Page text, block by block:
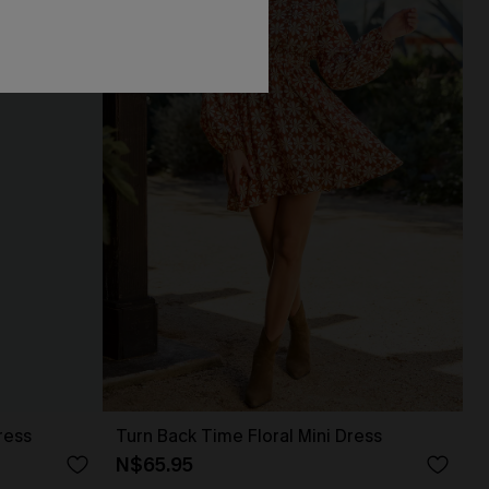
Turn Back Time Floral Mini Dress
N$65.95